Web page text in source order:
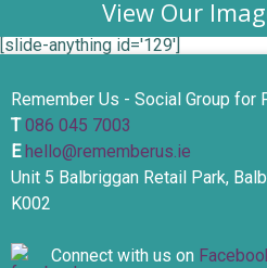
View Our
[slide-anything id='129']
Remember Us - Social Group
T086 045 7003
Ehello@rememberus.ie
Unit 5 Balbriggan Retail Park,
K002
Connect with us on